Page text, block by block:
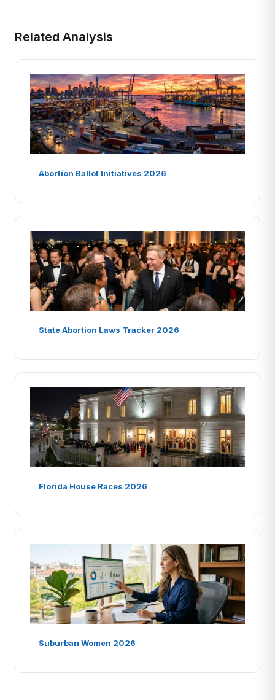
Related Analysis
Abortion Ballot Initiatives 2026
State Abortion Laws Tracker 2026
Florida House Races 2026
Suburban Women 2026